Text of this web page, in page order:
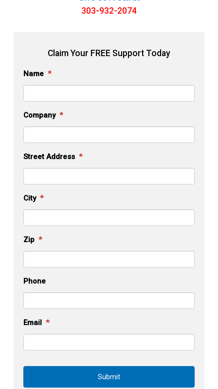
303-932-2074
Claim Your FREE Support Today
Name *
Company *
Street Address *
City *
Zip *
Phone
Email *